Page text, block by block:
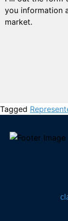
you information
market.
Tagged